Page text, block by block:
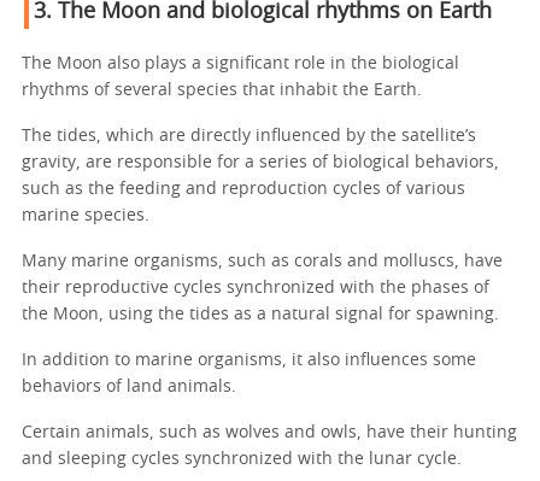
3. The Moon and biological rhythms on Earth
The Moon also plays a significant role in the biological
rhythms of several species that inhabit the Earth.
The tides, which are directly influenced by the satellite’s
gravity, are responsible for a series of biological behaviors,
such as the feeding and reproduction cycles of various
marine species.
Many marine organisms, such as corals and molluscs, have
their reproductive cycles synchronized with the phases of
the Moon, using the tides as a natural signal for spawning.
In addition to marine organisms, it also influences some
behaviors of land animals.
Certain animals, such as wolves and owls, have their hunting
and sleeping cycles synchronized with the lunar cycle.